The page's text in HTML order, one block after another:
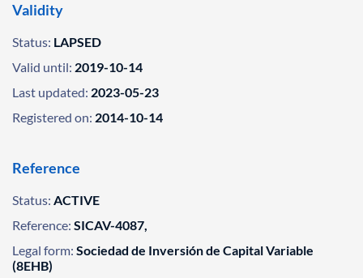
Validity
Status: LAPSED
Valid until: 2019-10-14
Last updated: 2023-05-23
Registered on: 2014-10-14
Reference
Status: ACTIVE
Reference: SICAV-4087,
Legal form: Sociedad de Inversión de Capital Variable
(8EHB)